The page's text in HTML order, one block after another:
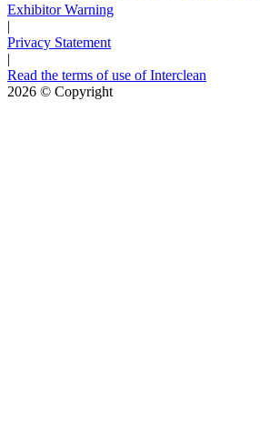
Exhibitor Warning
|
Privacy Statement
|
Read the terms of use of Interclean
2026 © Copyright